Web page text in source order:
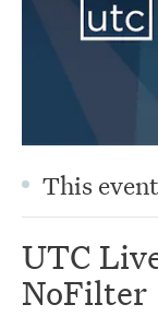
This
UTC
NoFilter